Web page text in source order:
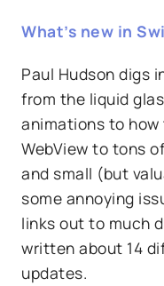
What’s new in
Paul Hudson digs
from the liquid
animations to
WebView to tons
and small (but
some annoying
links out to much
written about 14
updates.